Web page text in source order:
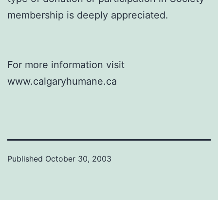
membership is deeply appreciated.
For more information visit
www.calgaryhumane.ca
Published October 30, 2003